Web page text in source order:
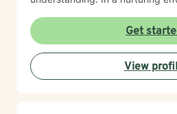
system and integrate past
sense of well-being. Michelle's holistic approach is
designed to help individuals
chapter and heal from burnout
She inspires people to
Get
View